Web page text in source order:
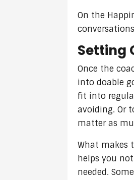
On the
Setting
Once the
into doable
fit into
avoiding. Or
matter as
What makes
helps you
needed.